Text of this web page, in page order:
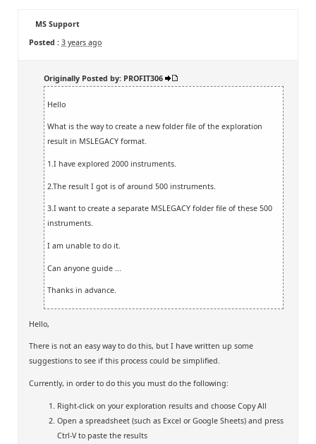
MS Support
Posted : 3 years ago
Originally Posted by: PROFIT306
Hello
What is the way to create a new folder file of the exploration
result in MSLEGACY format.
1.I have explored 2000 instruments.
2.The result I got is of around 500 instruments.
3.I want to create a separate MSLEGACY folder file of these 500
instruments.
I am unable to do it.
Can anyone guide ...
Thanks in advance.
Hello,
There is not an easy way to do this, but I have written up some
suggestions to see if this process could be simplified.
Currently, in order to do this you must do the following:
Right-click on your exploration results and choose Copy All
Open a spreadsheet (such as Excel or Google Sheets) and press
Ctrl-V to paste the results